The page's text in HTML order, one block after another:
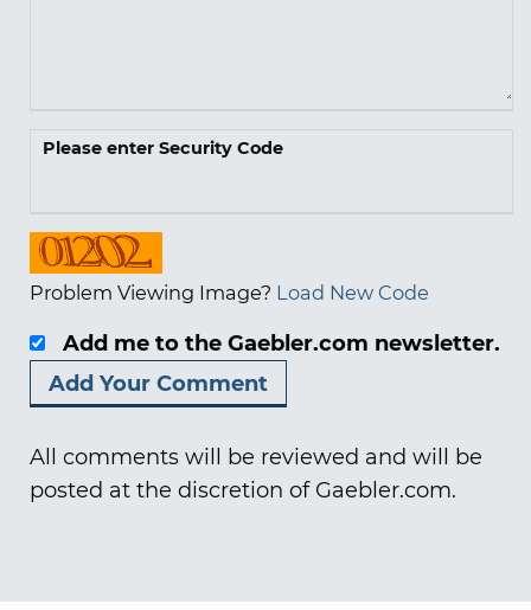
Please enter Security Code
Problem Viewing Image? Load New Code
Add me to the Gaebler.com newsletter.
All comments will be reviewed and will be
posted at the discretion of Gaebler.com.